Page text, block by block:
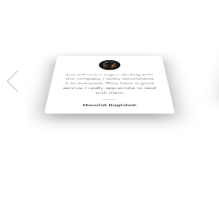
you will never regret dealing with
this company, I really recommend
it to everyone, They have a good
service. I really appreciate to deal
with them.
Mouafak Baghdadi